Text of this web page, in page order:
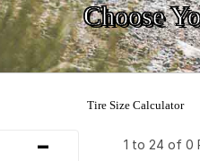
Choose
Tire Size Calculator
- 1 to 24 of 0